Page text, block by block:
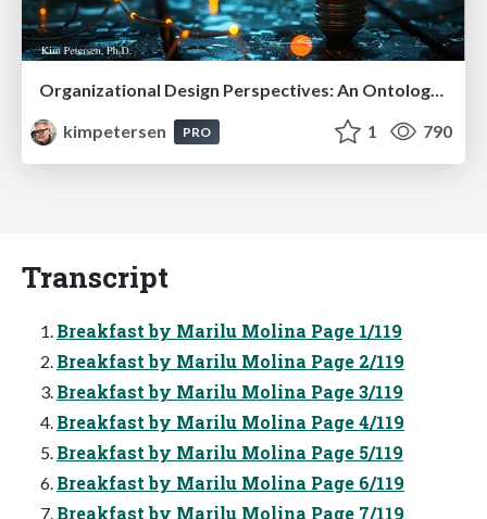
kimpetersen
PRO 1 790
Transcript
Breakfast by Marilu Molina Page 1/119
Breakfast by Marilu Molina Page 2/119
Breakfast by Marilu Molina Page 3/119
Breakfast by Marilu Molina Page 4/119
Breakfast by Marilu Molina Page 5/119
Breakfast by Marilu Molina Page 6/119
Breakfast by Marilu Molina Page 7/119